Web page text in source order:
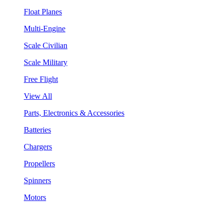
Float Planes
Multi-Engine
Scale Civilian
Scale Military
Free Flight
View All
Parts, Electronics & Accessories
Batteries
Chargers
Propellers
Spinners
Motors